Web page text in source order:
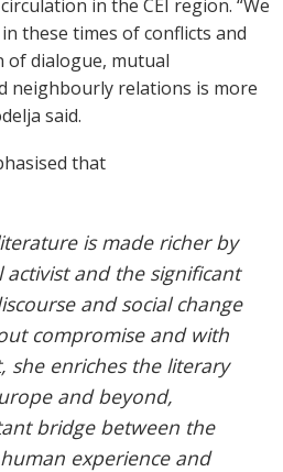
in the CEI region. “We
these times of conflicts and
of dialogue, mutual
neighbourly relations is more
said.
that
is made richer by
activist and the significant
and social change
compromise and with
she enriches the literary
and beyond,
bridge between the
experience and